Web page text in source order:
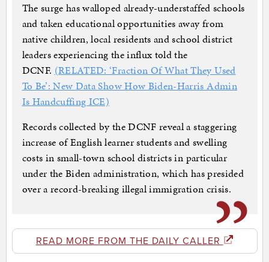
The surge has walloped already-understaffed schools
and taken educational opportunities away from
native children, local residents and school district
leaders experiencing the influx told the
DCNF. (RELATED: ‘Fraction Of What They Used
To Be’: New Data Show How Biden-Harris Admin
Is Handcuffing ICE)
Records collected by the DCNF reveal a staggering
increase of English learner students and swelling
costs in small-town school districts in particular
under the Biden administration, which has presided
over a record-breaking illegal immigration crisis.
READ MORE FROM THE DAILY CALLER